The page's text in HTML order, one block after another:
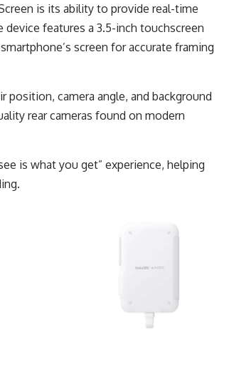
is its ability to provide real-time
device features a 3.5-inch touchscreen
screen for accurate framing
camera angle, and background
rear cameras found on modern
is what you get” experience, helping